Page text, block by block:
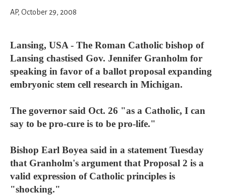
AP, October 29, 2008
Lansing, USA - The Roman Catholic bishop of
Lansing chastised Gov. Jennifer Granholm for
speaking in favor of a ballot proposal expanding
embryonic stem cell research in Michigan.
The governor said Oct. 26 "as a Catholic, I can
say to be pro-cure is to be pro-life."
Bishop Earl Boyea said in a statement Tuesday
that Granholm's argument that Proposal 2 is a
valid expression of Catholic principles is
"shocking."